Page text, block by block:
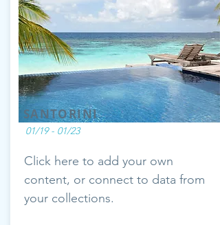
SANTORINI
01/19 - 01/23
Click here to add your own
content, or connect to data from
your collections.